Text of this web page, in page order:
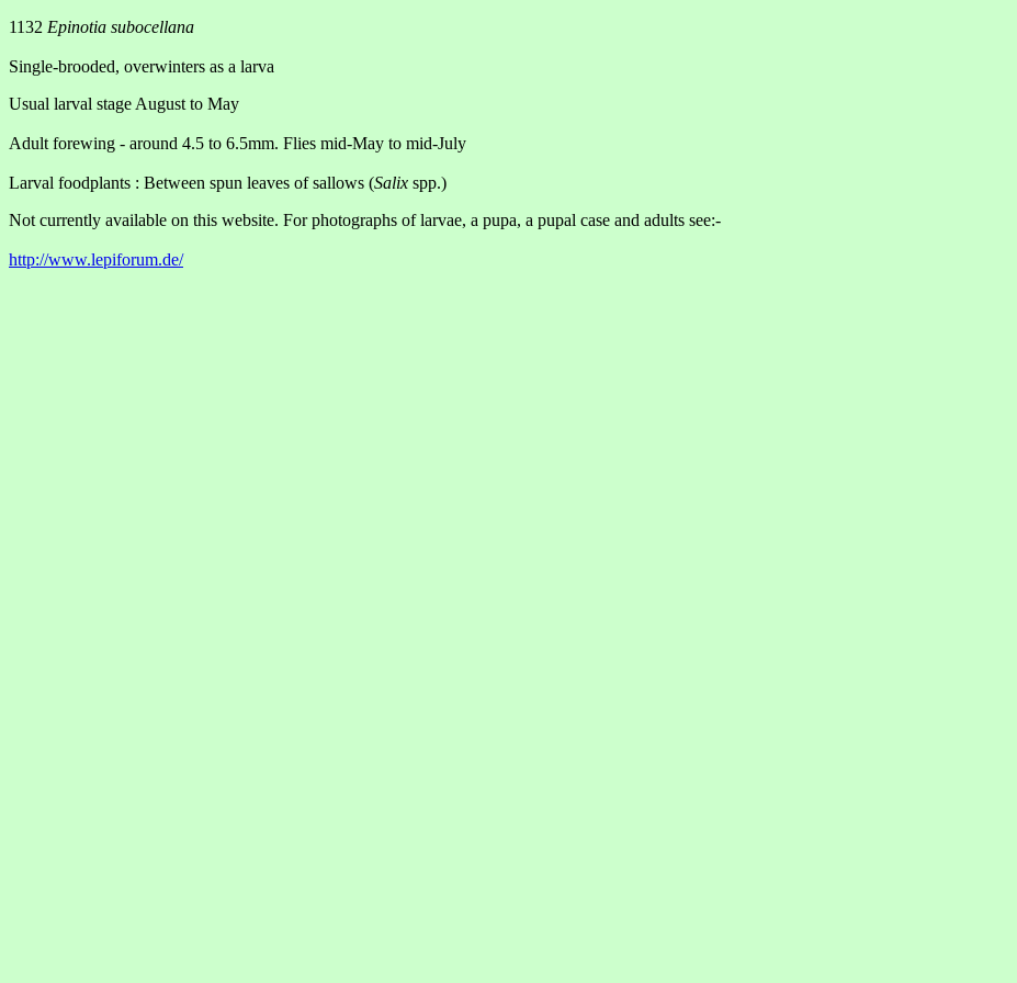
1132 Epinotia subocellana
Single-brooded, overwinters as a larva
Usual larval stage August to May
Adult forewing - around 4.5 to 6.5mm. Flies mid-May to mid-July
Larval foodplants : Between spun leaves of sallows (Salix spp.)
Not currently available on this website. For photographs of larvae, a pupa, a pupal case and adults see:-
http://www.lepiforum.de/